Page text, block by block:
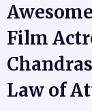
Film
Law of